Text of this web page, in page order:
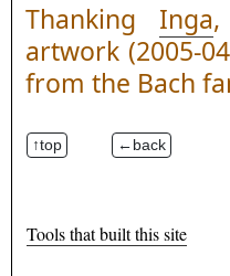
Thanking Inga,
artwork (2005-
from the Bach
Tools that built this site